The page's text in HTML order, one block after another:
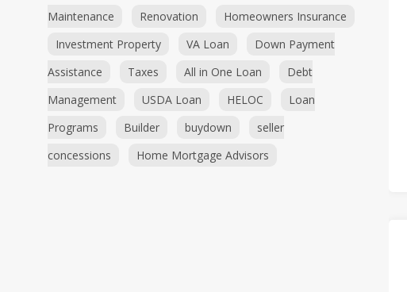
Maintenance
Renovation
Homeowners Insurance
Investment Property
VA Loan
Down Payment
Assistance
Taxes All in One Loan
Debt
Management
USDA Loan HELOC
Loan
Programs
Builder buydown
seller
concessions
Home Mortgage Advisors